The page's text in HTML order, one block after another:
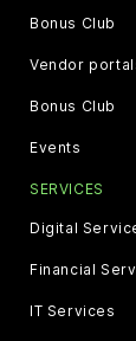
Bonus Club
Vendor
Bonus Club
Events
SERVICES
Digital
Financial
IT Services